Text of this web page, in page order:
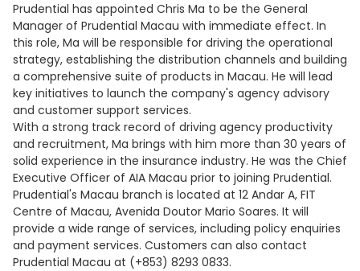
Prudential has appointed Chris Ma to be the General
Manager of Prudential Macau with immediate effect. In
this role, Ma will be responsible for driving the operational
strategy, establishing the distribution channels and building
a comprehensive suite of products in Macau. He will lead
key initiatives to launch the company's agency advisory
and customer support services.
With a strong track record of driving agency productivity
and recruitment, Ma brings with him more than 30 years of
solid experience in the insurance industry. He was the Chief
Executive Officer of AIA Macau prior to joining Prudential.
Prudential's Macau branch is located at 12 Andar A, FIT
Centre of Macau, Avenida Doutor Mario Soares. It will
provide a wide range of services, including policy enquiries
and payment services. Customers can also contact
Prudential Macau at (+853) 8293 0833.